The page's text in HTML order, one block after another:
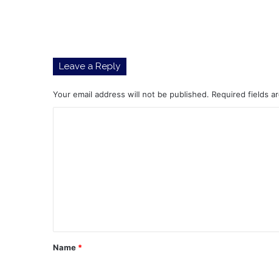
Leave a Reply
Your email address will not be published. Required fields
*
Name *